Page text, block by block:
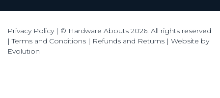
Privacy Policy| © Hardware Abouts 2026. All rights reserved
|Terms and Conditions | Refunds and Returns | Website by
Evolution